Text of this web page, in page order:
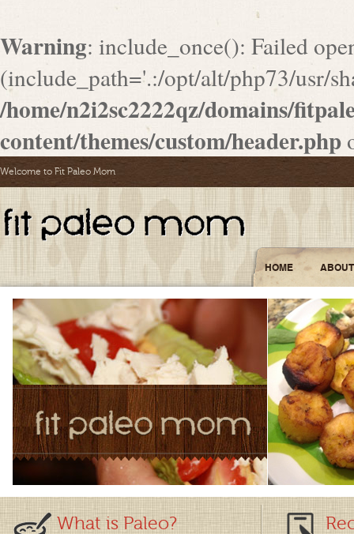
Warning: include_once(): Failed
(include_path='.:/opt/alt/php73/usr/
/home/n2i2sc2222qz/domains/
content/themes/custom/header.php
Welcome to Fit Paleo Mom
HOME ABOUT
What is Paleo?